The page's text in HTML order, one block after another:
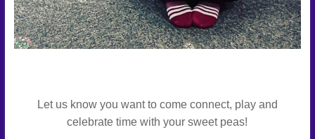
Let us know you want to come connect, play and
celebrate time with your sweet peas!